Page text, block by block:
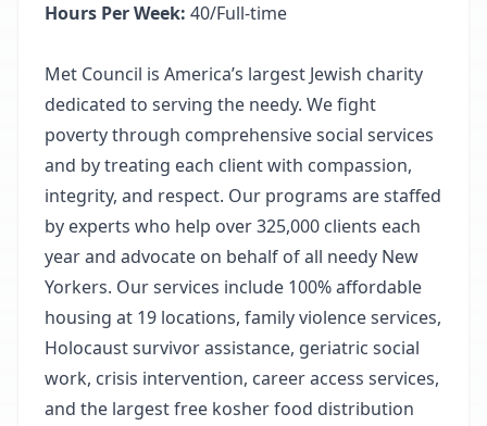
Hours Per Week: 40/Full-time
Met Council is America’s largest Jewish charity
dedicated to serving the needy. We fight
poverty through comprehensive social services
and by treating each client with compassion,
integrity, and respect. Our programs are staffed
by experts who help over 325,000 clients each
year and advocate on behalf of all needy New
Yorkers. Our services include 100% affordable
housing at 19 locations, family violence services,
Holocaust survivor assistance, geriatric social
work, crisis intervention, career access services,
and the largest free kosher food distribution